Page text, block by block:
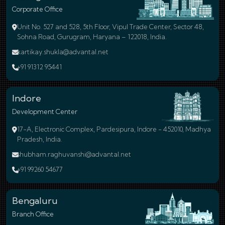
Corporate Office
Unit No. 527 and 528, 5th Floor, Vipul Trade Center, Sector 48,
Sohna Road, Gurugram, Haryana – 122018, India.
kartikay.shukla@advantal.net
+91 91312 95441
Indore
Development Center
17-A, Electronic Complex, Pardesipura, Indore - 452010, Madhya
Pradesh, India.
shubham.raghuvanshi@advantal.net
+91 99260 54677
Bengaluru
Branch Office